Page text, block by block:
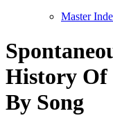
Master
History Of
By Song